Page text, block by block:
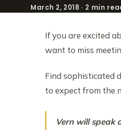
March 2, 2018 · 2 min
If you are excited
want to miss
Find sophisticated
to expect from the
Vern will speak